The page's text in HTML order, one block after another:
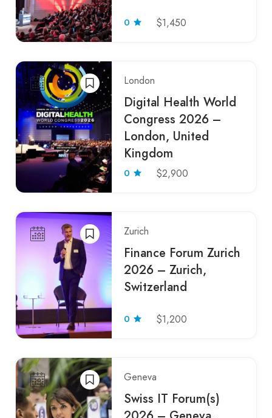
0 $1,450
London
Digital Health World
Congress 2026 –
London, United
Kingdom
0 $2,900
Zurich
Finance Forum Zurich
2026 – Zurich,
Switzerland
0 $1,200
Geneva
Swiss IT Forum(s)